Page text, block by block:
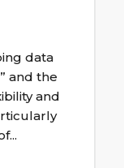
data
and the
and